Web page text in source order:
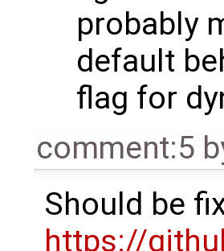
probably
default
flag for
comment:5
Should be
https://